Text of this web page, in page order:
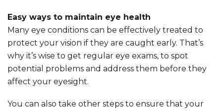
Easy ways to maintain eye health
Many eye conditions can be effectively treated to
protect your vision if they are caught early. That’s
why it’s wise to get regular eye exams, to spot
potential problems and address them before they
affect your eyesight.
You can also take other steps to ensure that your